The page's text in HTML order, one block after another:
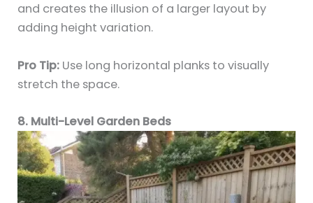
and creates the illusion of a larger layout by
adding height variation.
Pro Tip: Use long horizontal planks to visually
stretch the space.
8. Multi-Level Garden Beds